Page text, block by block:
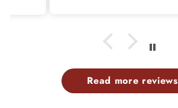
Read more reviews